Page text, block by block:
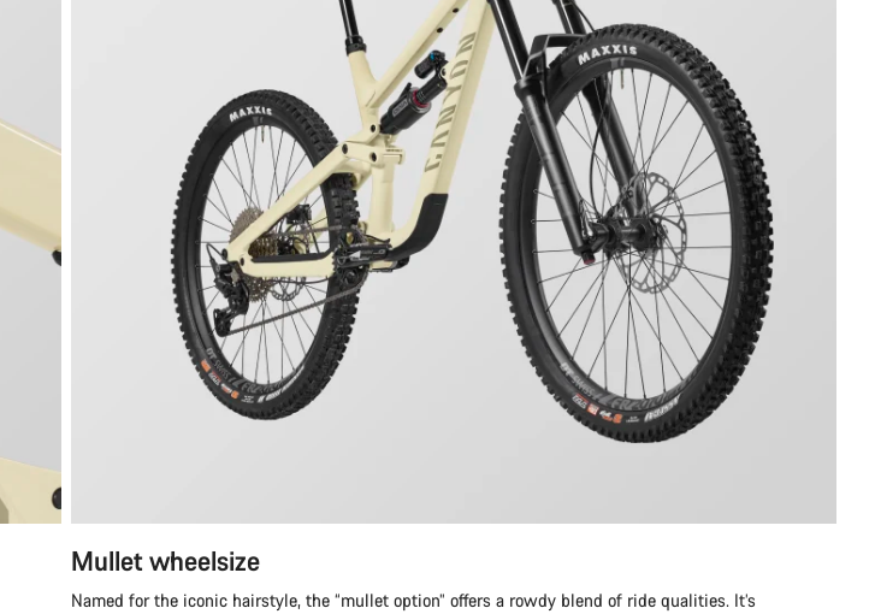
Mullet wheelsize
Named for the iconic hairstyle, the “mullet option” offers a rowdy blend of ride qualities. It’s